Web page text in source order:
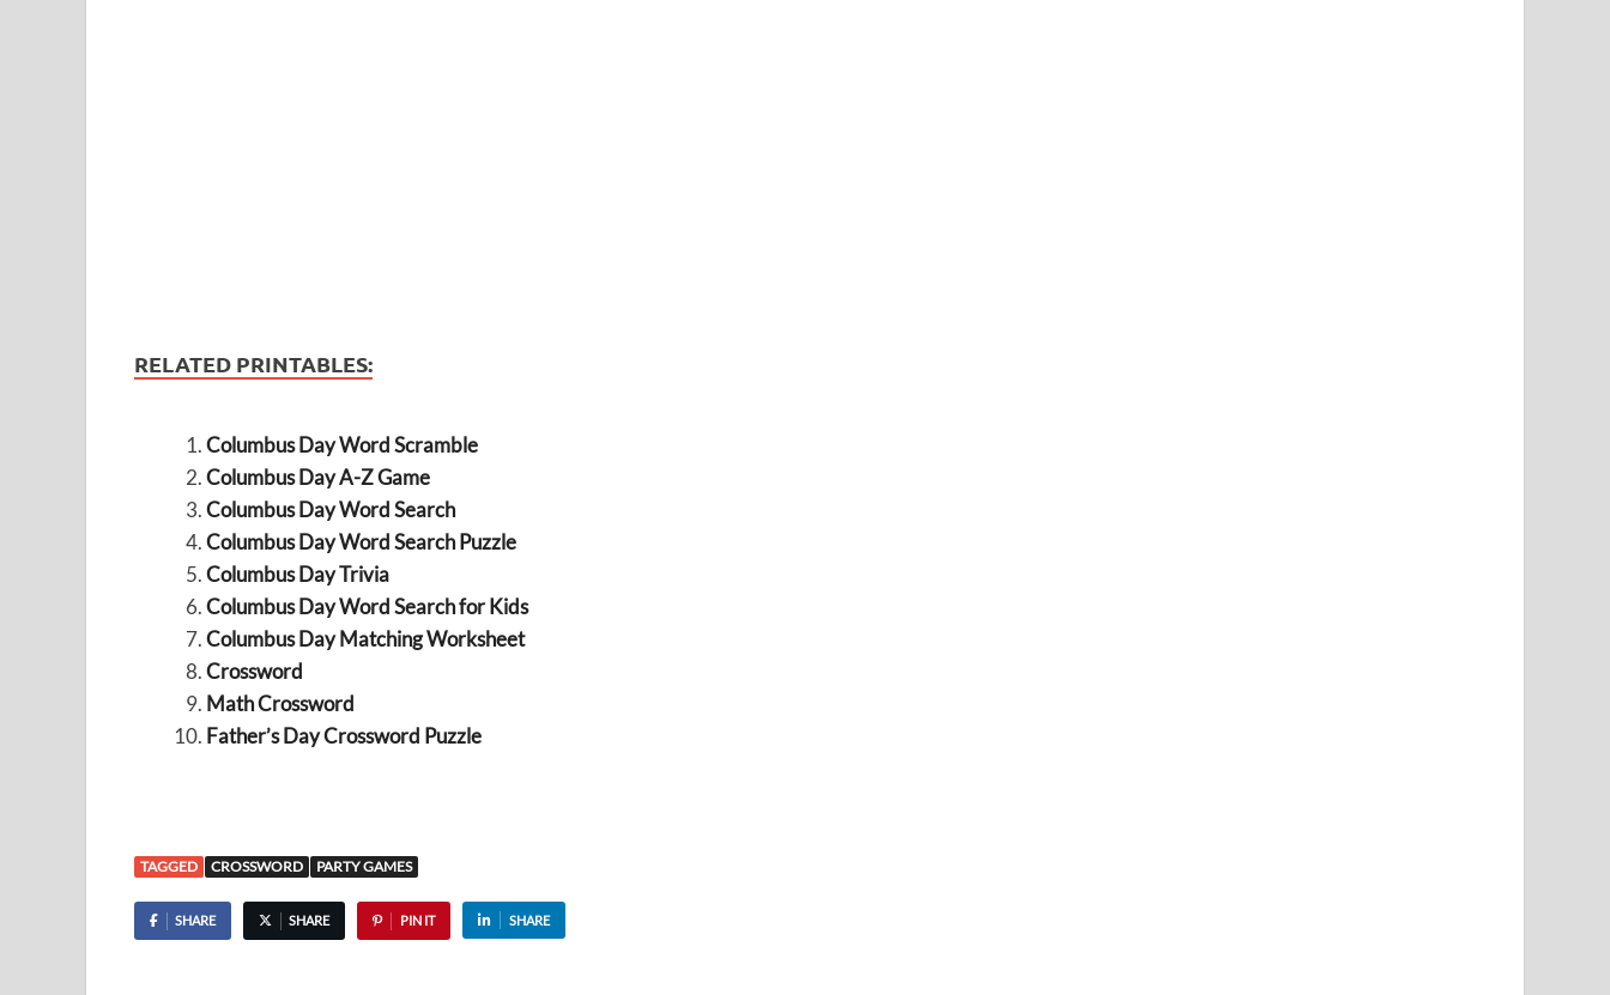
RELATED PRINTABLES:
Columbus Day Word Scramble
Columbus Day A-Z Game
Columbus Day Word Search
Columbus Day Word Search Puzzle
Columbus Day Trivia
Columbus Day Word Search for Kids
Columbus Day Matching Worksheet
Crossword
Math Crossword
Father’s Day Crossword Puzzle
TAGGED CROSSWORD PARTY GAMES
SHARE SHARE PIN IT SHARE